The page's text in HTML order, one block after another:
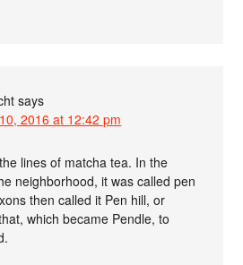
says
2016 at 12:42 pm
lines of matcha tea. In the
neighborhood, it was called pen
then called it Pen hill, or
which became Pendle, to